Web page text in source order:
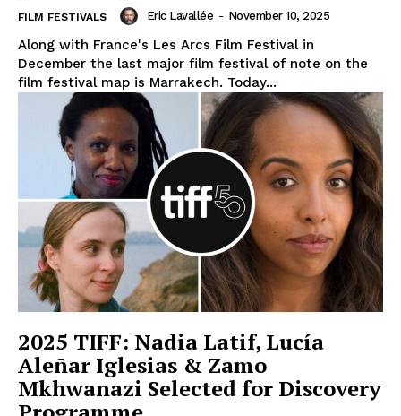
FILM FESTIVALS Eric Lavallée - November 10, 2025
Along with France's Les Arcs Film Festival in
December the last major film festival of note on the
film festival map is Marrakech. Today...
2025 TIFF: Nadia Latif, Lucía
Aleñar Iglesias & Zamo
Mkhwanazi Selected for Discovery